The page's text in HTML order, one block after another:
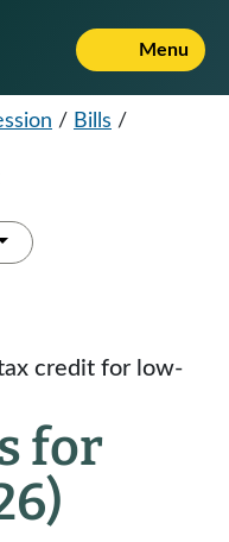
Menu
/ Bills /
credit for low-
for